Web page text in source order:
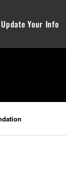
Update Your Info